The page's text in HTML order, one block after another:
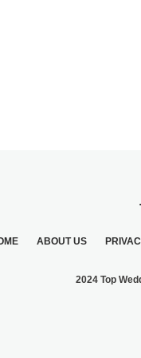
ABOUT US
2024 Top